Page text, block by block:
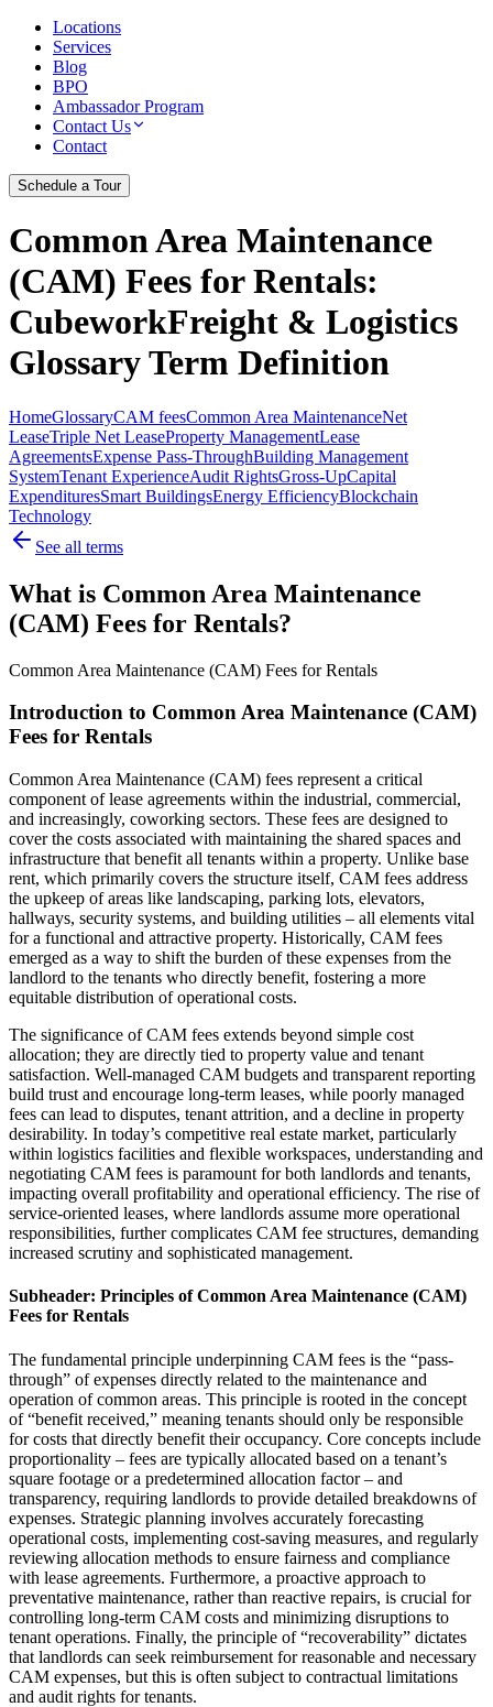
Locations
Services
Blog
BPO
Ambassador Program
Contact Us
Contact
Schedule a Tour
Common Area Maintenance
(CAM) Fees for Rentals:
CubeworkFreight & Logistics
Glossary Term Definition
HomeGlossaryCAM feesCommon Area MaintenanceNet
LeaseTriple Net LeaseProperty ManagementLease
AgreementsExpense Pass-ThroughBuilding Management
SystemTenant ExperienceAudit RightsGross-UpCapital
ExpendituresSmart BuildingsEnergy EfficiencyBlockchain
Technology
See all terms
What is Common Area Maintenance
(CAM) Fees for Rentals?
Common Area Maintenance (CAM) Fees for Rentals
Introduction to Common Area Maintenance (CAM)
Fees for Rentals
Common Area Maintenance (CAM) fees represent a critical
component of lease agreements within the industrial, commercial,
and increasingly, coworking sectors. These fees are designed to
cover the costs associated with maintaining the shared spaces and
infrastructure that benefit all tenants within a property. Unlike base
rent, which primarily covers the structure itself, CAM fees address
the upkeep of areas like landscaping, parking lots, elevators,
hallways, security systems, and building utilities – all elements vital
for a functional and attractive property. Historically, CAM fees
emerged as a way to shift the burden of these expenses from the
landlord to the tenants who directly benefit, fostering a more
equitable distribution of operational costs.
The significance of CAM fees extends beyond simple cost
allocation; they are directly tied to property value and tenant
satisfaction. Well-managed CAM budgets and transparent reporting
build trust and encourage long-term leases, while poorly managed
fees can lead to disputes, tenant attrition, and a decline in property
desirability. In today’s competitive real estate market, particularly
within logistics facilities and flexible workspaces, understanding and
negotiating CAM fees is paramount for both landlords and tenants,
impacting overall profitability and operational efficiency. The rise of
service-oriented leases, where landlords assume more operational
responsibilities, further complicates CAM fee structures, demanding
increased scrutiny and sophisticated management.
Subheader: Principles of Common Area Maintenance (CAM)
Fees for Rentals
The fundamental principle underpinning CAM fees is the “pass-
through” of expenses directly related to the maintenance and
operation of common areas. This principle is rooted in the concept
of “benefit received,” meaning tenants should only be responsible
for costs that directly benefit their occupancy. Core concepts include
proportionality – fees are typically allocated based on a tenant’s
square footage or a predetermined allocation factor – and
transparency, requiring landlords to provide detailed breakdowns of
expenses. Strategic planning involves accurately forecasting
operational costs, implementing cost-saving measures, and regularly
reviewing allocation methods to ensure fairness and compliance
with lease agreements. Furthermore, a proactive approach to
preventative maintenance, rather than reactive repairs, is crucial for
controlling long-term CAM costs and minimizing disruptions to
tenant operations. Finally, the principle of “recoverability” dictates
that landlords can seek reimbursement for reasonable and necessary
CAM expenses, but this is often subject to contractual limitations
and audit rights for tenants.